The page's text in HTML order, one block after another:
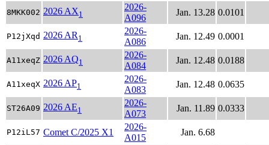
8MKK002 2026 AX1
2026-
A096
Jan. 13.28 0.0101
P12jXqd 2026 AR1
2026-
A086
Jan. 12.49 0.0001
A11xeqZ 2026 AQ1
2026-
A084
Jan. 12.48 0.0188
A11xeqX 2026 AP1
2026-
A083
Jan. 12.48 0.0635
ST26A09 2026 AE1
2026-
A073
Jan. 11.89 0.0333
P12iL57 Comet C/2025 X1
2026-
A015
Jan. 6.68